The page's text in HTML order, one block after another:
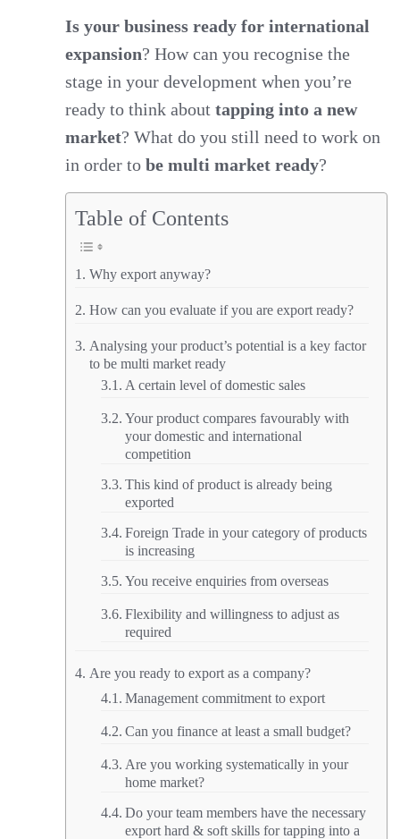
Ready
for
International
Expansion?
Are
you
export
Is your business ready for international
expansion? How can you recognise the
stage in your development when you’re
ready to think abouttapping into a new
market? What do you still need to work on
in order tobe multi market ready?
Table of Contents
Why export anyway?
How can you evaluate if you are export ready?
Analysing your product’s potential is a key factor
to be multi market ready
A certain level of domestic sales
Your product compares favourably with
your domestic and international
competition
This kind of product is already being
exported
Foreign Trade in your category of products
is increasing
You receive enquiries from overseas
Flexibility and willingness to adjust as
required
Are you ready to export as a company?
Management commitment to export
Can you finance at least a small budget?
Are you working systematically in your
home market?
Do your team members have the necessary
export hard & soft skills for tapping into a